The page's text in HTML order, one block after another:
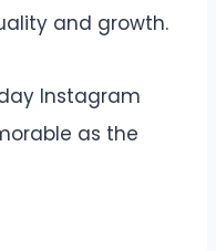
and growth.
Instagram
as the